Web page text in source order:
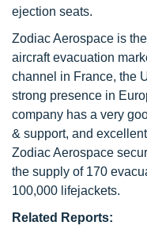
ejection seats.
Zodiac Aerospace is
aircraft evacuation
channel in France, the
strong presence in
company has a very
& support, and
Zodiac Aerospace
the supply of 170
100,000 lifejackets.
Related Reports: